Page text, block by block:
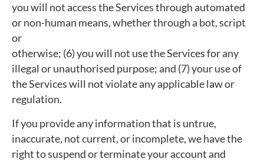
you will not access the Services through automated
or non-human means, whether through a bot, script
or
otherwise; (6) you will not use the Services for any
illegal or unauthorised purpose; and (7) your use of
the Services will not violate any applicable law or
regulation.
If you provide any information that is untrue,
inaccurate, not current, or incomplete, we have the
right to suspend or terminate your account and